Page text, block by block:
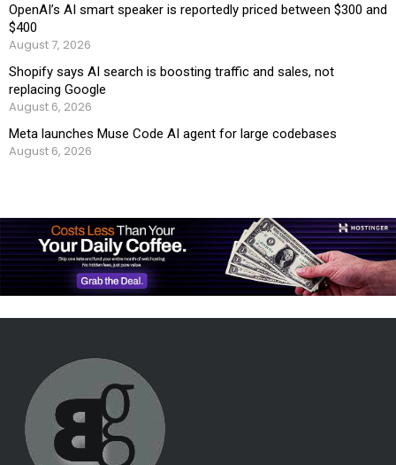
OpenAI’s AI smart speaker is reportedly priced between $300 and
$400
August 7, 2026
Shopify says AI search is boosting traffic and sales, not
replacing Google
August 6, 2026
Meta launches Muse Code AI agent for large codebases
August 6, 2026